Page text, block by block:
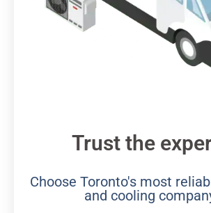
Trust the
Choose Toronto's most
and cooling